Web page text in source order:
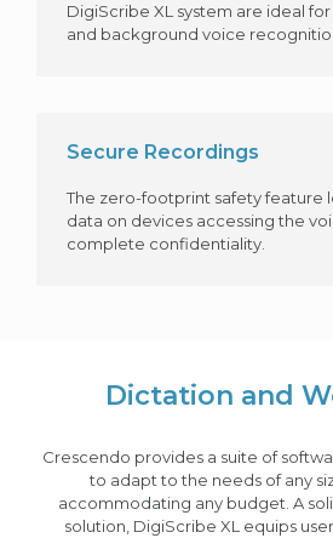
DigiScribe XL system are ideal
and background voice
Secure Recordings
The zero-footprint safety feature
data on devices accessing the
complete confidentiality.
Dictation and
Crescendo provides a suite of
to adapt to the needs of any
accommodating any budget. A
solution, DigiScribe XL equips